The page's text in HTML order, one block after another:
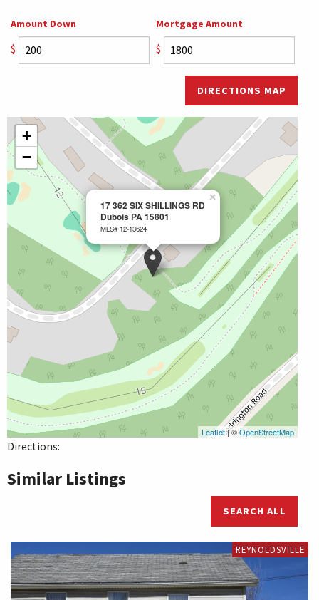
Amount Down
$
Mortgage Amount
$
DIRECTIONS MAP
17 362 SIX SHILLINGS RD
Dubois PA 15801
MLS# 12-13624
×
+
−
Leaflet| ©OpenStreetMap
Directions:
Similar Listings
SEARCH ALL
REYNOLDSVILLE